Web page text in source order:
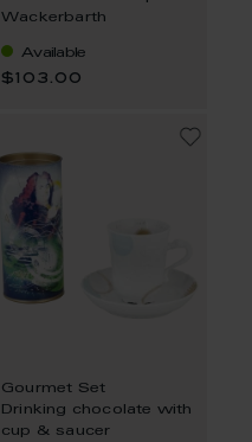
Wackerbarth
Available
$103.00
Gourmet Set
Drinking chocolate with
cup & saucer